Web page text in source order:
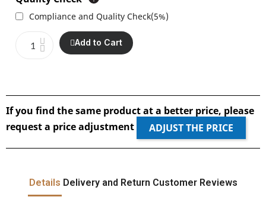
Compliance and Quality Check(5%)
Add to Cart
If you find the same product at a better price, please
request a price adjustment
ADJUST THE PRICE
Details Delivery and Return Customer Reviews